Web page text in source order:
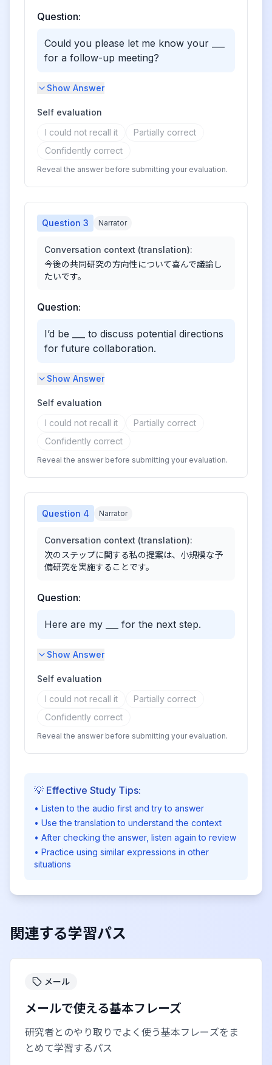
Question:
Could you please let me know your ___
for a follow-up meeting?
Show Answer
Self evaluation
I could not recall it
Partially correct
Confidently correct
Reveal the answer before submitting your evaluation.
Question 3 Narrator
Conversation context (translation):
今後の共同研究の方向性について喜んで議論し
たいです。
Question:
I’d be ___ to discuss potential directions
for future collaboration.
Show Answer
Self evaluation
I could not recall it
Partially correct
Confidently correct
Reveal the answer before submitting your evaluation.
Question 4 Narrator
Conversation context (translation):
次のステップに関する私の提案は、小規模な予
備研究を実施することです。
Question:
Here are my ___ for the next step.
Show Answer
Self evaluation
I could not recall it
Partially correct
Confidently correct
Reveal the answer before submitting your evaluation.
💡 Effective Study Tips:
• Listen to the audio first and try to answer
• Use the translation to understand the context
• After checking the answer, listen again to review
• Practice using similar expressions in other
situations
関連する学習パス
メール
メールで使える基本フレーズ
研究者とのやり取りでよく使う基本フレーズをま
とめて学習するパス